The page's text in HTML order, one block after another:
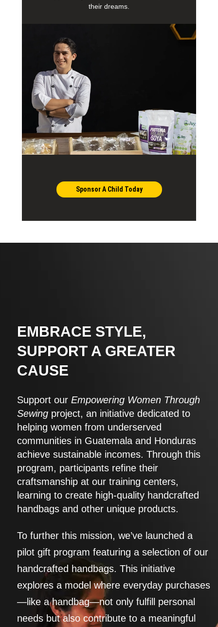
their dreams.
Sponsor A Child Today
EMBRACE STYLE,
SUPPORT A GREATER
CAUSE
Support our Empowering Women Through
Sewing project, an initiative dedicated to
helping women from underserved
communities in Guatemala and Honduras
achieve sustainable incomes. Through this
program, participants refine their
craftsmanship at our training centers,
learning to create high-quality handcrafted
handbags and other unique products.
To further this mission, we’ve launched a
pilot gift program featuring a selection of our
handcrafted handbags. This initiative
explores a model where everyday purchases
—like a handbag—not only fulfill personal
needs but also contribute to a meaningful